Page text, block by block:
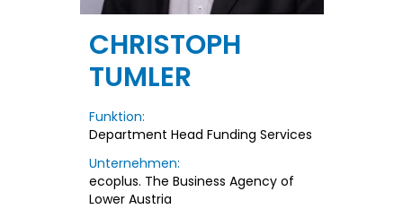
CHRISTOPH
TUMLER
Funktion:
Department Head Funding Services
Unternehmen:
ecoplus. The Business Agency of
Lower Austria